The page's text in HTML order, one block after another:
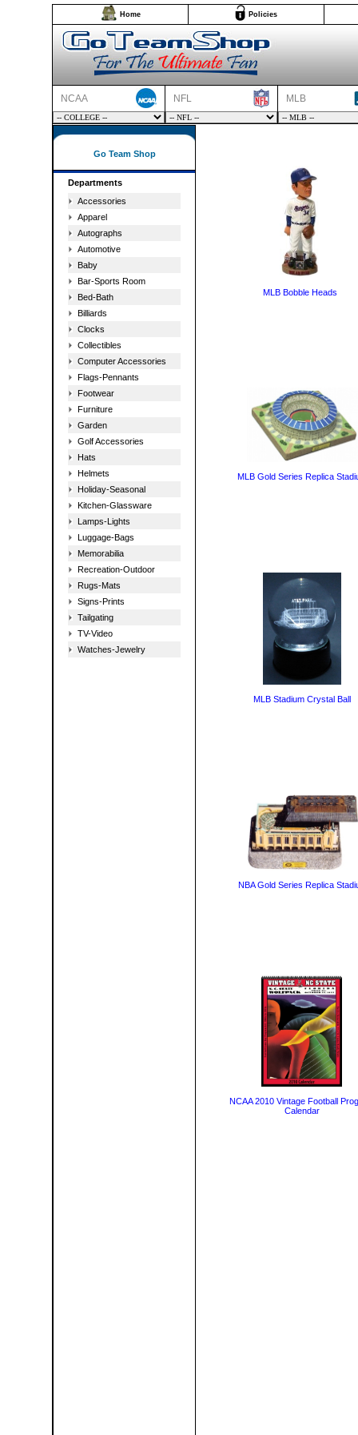
Home Policies
NCAA NFL MLB
Go Team Shop
Departments
Accessories
Apparel
Autographs
Automotive
Baby
Bar-Sports Room
Bed-Bath
Billiards
Clocks
Collectibles
Computer Accessories
Flags-Pennants
Footwear
Furniture
Garden
Golf Accessories
Hats
Helmets
Holiday-Seasonal
Kitchen-Glassware
Lamps-Lights
Luggage-Bags
Memorabilia
Recreation-Outdoor
Rugs-Mats
Signs-Prints
Tailgating
TV-Video
Watches-Jewelry
MLB Bobble Heads
MLB Gold Series Replica
MLB Stadium Crystal Ball
NBA Gold Series Replica
NCAA 2010 Vintage Football
Calendar